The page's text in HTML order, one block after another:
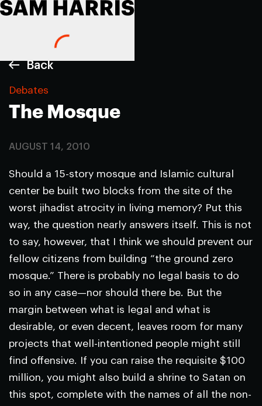
Back
Debates
The Mosque
AUGUST 14, 2010
Should a 15-story mosque and Islamic cultural
center be built two blocks from the site of the
worst jihadist atrocity in living memory? Put this
way, the question nearly answers itself. This is not
to say, however, that I think we should prevent our
fellow citizens from building “the ground zero
mosque.” There is probably no legal basis to do
so in any case—nor should there be. But the
margin between what is legal and what is
desirable, or even decent, leaves room for many
projects that well-intentioned people might still
find offensive. If you can raise the requisite $100
million, you might also build a shrine to Satan on
this spot, complete with the names of all the non-